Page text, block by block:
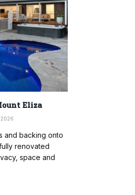
Eliza
and backing onto
renovated
space and